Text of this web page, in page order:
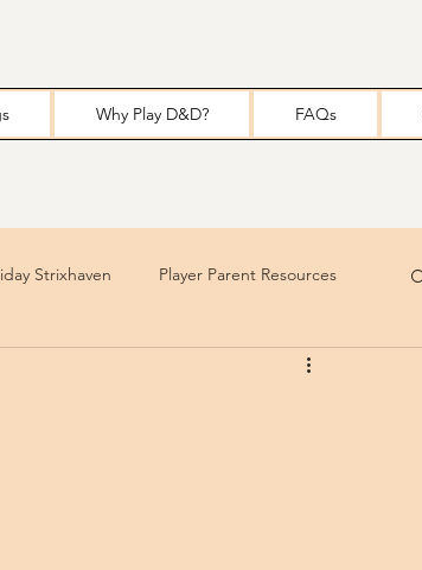
Why Play D&D? FAQs
Strixhaven Player Parent Resources